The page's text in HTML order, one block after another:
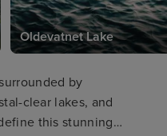
Oldevatnet Lake
by
clear lakes, and
this stunning